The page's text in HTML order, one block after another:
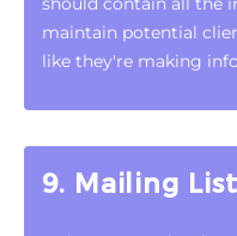
maintain potential
like they're making
9. Mailing